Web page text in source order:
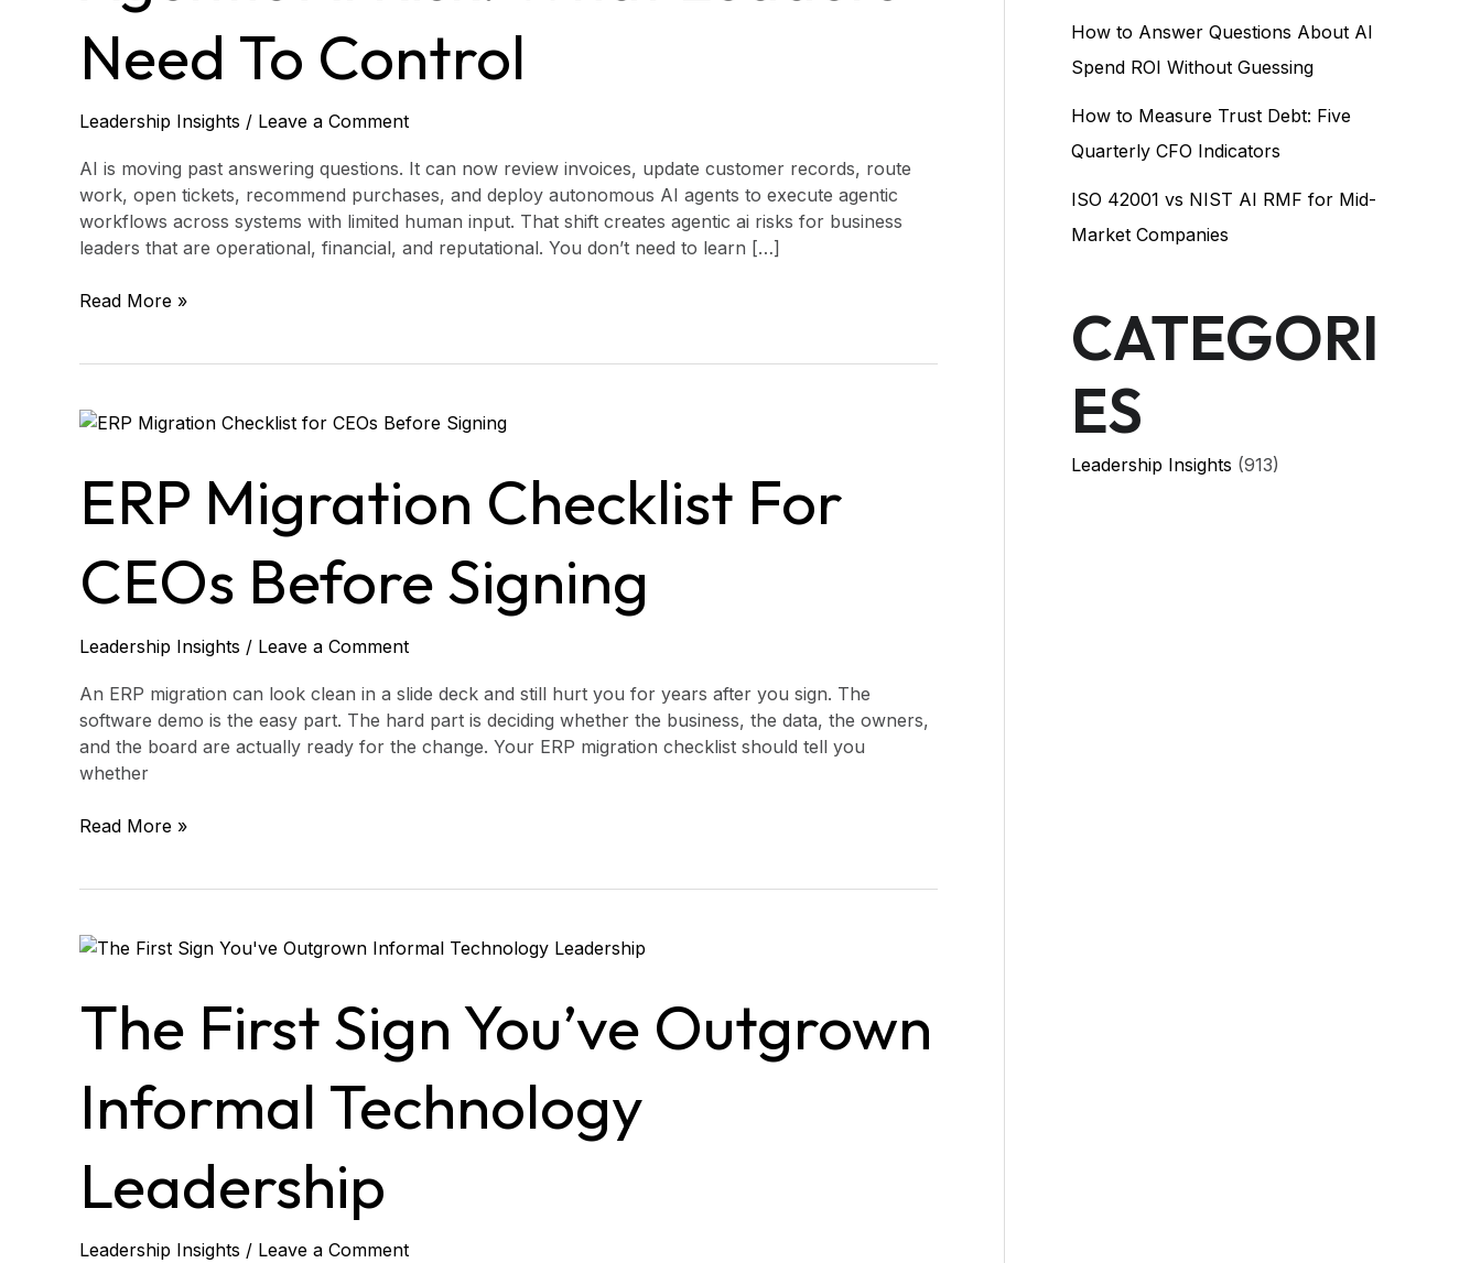
Need To Control
Leadership Insights / Leave a Comment
AI is moving past answering questions. It can now review invoices, update customer records, route
work, open tickets, recommend purchases, and deploy autonomous AI agents to execute agentic
workflows across systems with limited human input. That shift creates agentic ai risks for business
leaders that are operational, financial, and reputational. You don’t need to learn […]
to
Control
Read More »
ERP Migration Checklist For
CEOs Before Signing
Leadership Insights / Leave a Comment
An ERP migration can look clean in a slide deck and still hurt you for years after you sign. The
software demo is the easy part. The hard part is deciding whether the business, the data, the owners,
and the board are actually ready for the change. Your ERP migration checklist should tell you
whether
ERP
for
CEOs
Signing
Read More »
The First Sign You’ve Outgrown
Informal Technology
Leadership
Leadership Insights / Leave a Comment
The
You’ve
Outgrown
Technology
Leadership
How to Answer Questions About AI
Spend ROI Without Guessing
How to Measure Trust Debt: Five
Quarterly CFO Indicators
ISO 42001 vs NIST AI RMF for Mid-
Market Companies
CATEGORI
ES
Leadership Insights (913)